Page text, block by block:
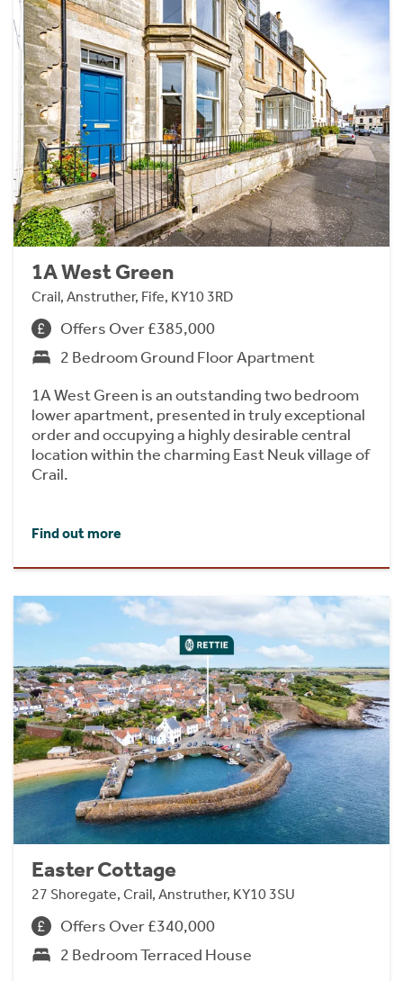
1A West Green
Crail, Anstruther, Fife, KY10 3RD
Offers Over £385,000
2 Bedroom Ground Floor Apartment
1A West Green is an outstanding two bedroom
lower apartment, presented in truly exceptional
order and occupying a highly desirable central
location within the charming East Neuk village of
Crail.
Find out more
Easter Cottage
27 Shoregate, Crail, Anstruther, KY10 3SU
Offers Over £340,000
2 Bedroom Terraced House